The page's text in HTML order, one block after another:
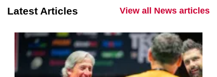
Latest Articles View all News articles